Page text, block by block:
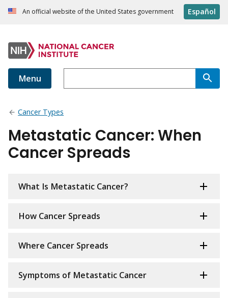
An official website of the United States government Español
Menu
Cancer Types
Metastatic Cancer: When
Cancer Spreads
What Is Metastatic Cancer?
How Cancer Spreads
Where Cancer Spreads
Symptoms of Metastatic Cancer